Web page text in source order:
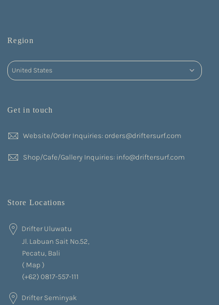
Region
Get in touch
Website/Order Inquiries: orders@driftersurf.com
Shop/Cafe/Gallery Inquiries: info@driftersurf.com
Store Locations
Drifter Uluwatu
Jl. Labuan Sait No.52,
Pecatu, Bali
( Map )
(+62) 0817-557-111
Drifter Seminyak